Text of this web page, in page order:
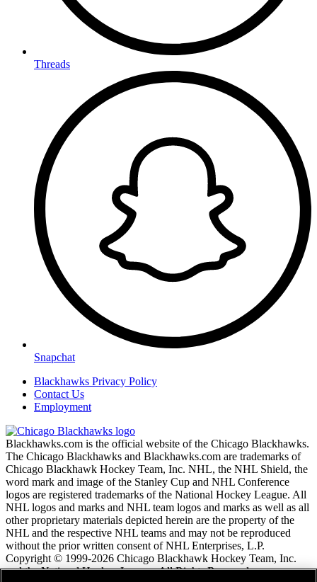
Threads
Snapchat
Blackhawks Privacy Policy
Contact Us
Employment
Blackhawks.com is the official website of the Chicago Blackhawks.
The Chicago Blackhawks and Blackhawks.com are trademarks of
Chicago Blackhawk Hockey Team, Inc. NHL, the NHL Shield, the
word mark and image of the Stanley Cup and NHL Conference
logos are registered trademarks of the National Hockey League. All
NHL logos and marks and NHL team logos and marks as well as all
other proprietary materials depicted herein are the property of the
NHL and the respective NHL teams and may not be reproduced
without the prior written consent of NHL Enterprises, L.P.
Copyright © 1999-2026 Chicago Blackhawk Hockey Team, Inc.
and the National Hockey League. All Rights Reserved.